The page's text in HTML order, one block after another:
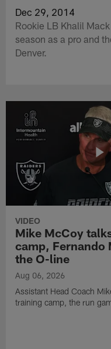
Dec 29, 2014
Rookie LB Khalil
season as a pro and
Denver.
VIDEO
Mike McCoy
camp, Fernando
the O-line
Aug 06, 2026
Assistant Head Coach
training camp, the run